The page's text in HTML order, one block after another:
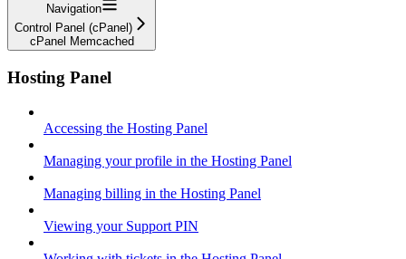
Navigation
Control Panel (cPanel)
cPanel Memcached
Hosting Panel
Accessing the Hosting Panel
Managing your profile in the Hosting Panel
Managing billing in the Hosting Panel
Viewing your Support PIN